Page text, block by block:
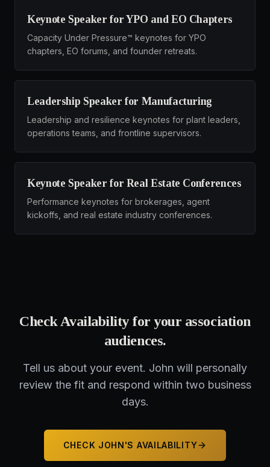
Keynote Speaker for YPO and EO Chapters
Capacity Under Pressure™ keynotes for YPO
chapters, EO forums, and founder retreats.
Leadership Speaker for Manufacturing
Leadership and resilience keynotes for plant leaders,
operations teams, and frontline supervisors.
Keynote Speaker for Real Estate Conferences
Performance keynotes for brokerages, agent
kickoffs, and real estate industry conferences.
Check Availability for your association
audiences.
Tell us about your event. John will personally
review the fit and respond within two business
days.
CHECK JOHN'S AVAILABILITY